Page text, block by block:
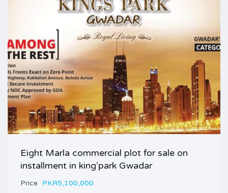
Eight Marla commercial plot for sale on
installment in king’park Gwadar
Price PKR5,100,000